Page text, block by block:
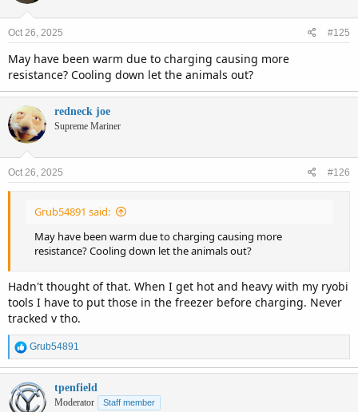
Oct 26, 2025 #125
May have been warm due to charging causing more
resistance? Cooling down let the animals out?
redneck joe
Supreme Mariner
Oct 26, 2025 #126
Grub54891 said:
May have been warm due to charging causing more
resistance? Cooling down let the animals out?
Hadn't thought of that. When I get hot and heavy with my ryobi
tools I have to put those in the freezer before charging. Never
tracked v tho.
R
e
a
c
t
Grub54891
tpenfield
Moderator Staff member